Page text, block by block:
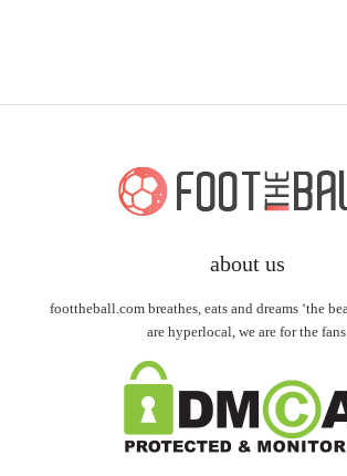
about us
foottheball.com breathes, eats and dreams ‘the
are hyperlocal, we are for the